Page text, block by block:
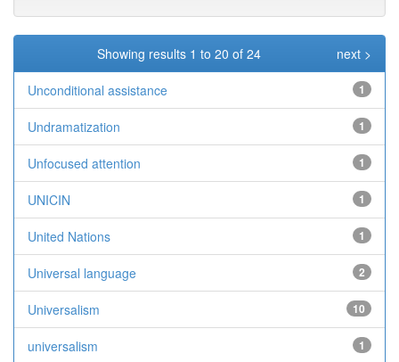
Showing results 1 to 20 of 24 next >
Unconditional assistance 1
Undramatization 1
Unfocused attention 1
UNICIN 1
United Nations 1
Universal language 2
Universalism 10
universalism 1